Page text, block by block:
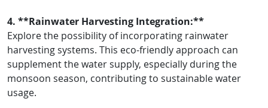
4. **Rainwater Harvesting Integration:**
Explore the possibility of incorporating rainwater
harvesting systems. This eco-friendly approach can
supplement the water supply, especially during the
monsoon season, contributing to sustainable water
usage.